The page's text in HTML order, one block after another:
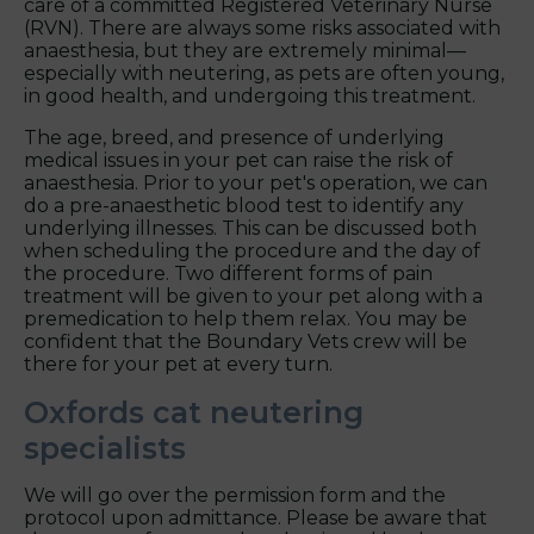
care of a committed Registered Veterinary Nurse
(RVN). There are always some risks associated with
anaesthesia, but they are extremely minimal—
especially with neutering, as pets are often young,
in good health, and undergoing this treatment.
The age, breed, and presence of underlying
medical issues in your pet can raise the risk of
anaesthesia. Prior to your pet's operation, we can
do a pre-anaesthetic blood test to identify any
underlying illnesses. This can be discussed both
when scheduling the procedure and the day of
the procedure. Two different forms of pain
treatment will be given to your pet along with a
premedication to help them relax. You may be
confident that the Boundary Vets crew will be
there for your pet at every turn.
Oxfords cat neutering
specialists
We will go over the permission form and the
protocol upon admittance. Please be aware that